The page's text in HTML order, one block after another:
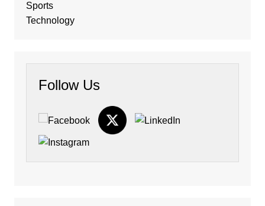
Sports
Technology
Follow Us